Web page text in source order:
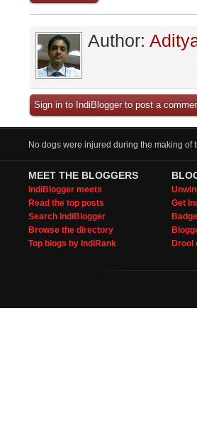
Author:
Sign in to IndiBlogger to post a
No dogs were injured during the making of
MEET THE BLOGGERS
IndiBlogger meets
Read the top posts
Search IndiBlogger
Browse the directory
Top blogs by IndiRank
Get
Drool